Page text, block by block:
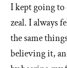
I kept going
zeal. I always
the same
believing it,